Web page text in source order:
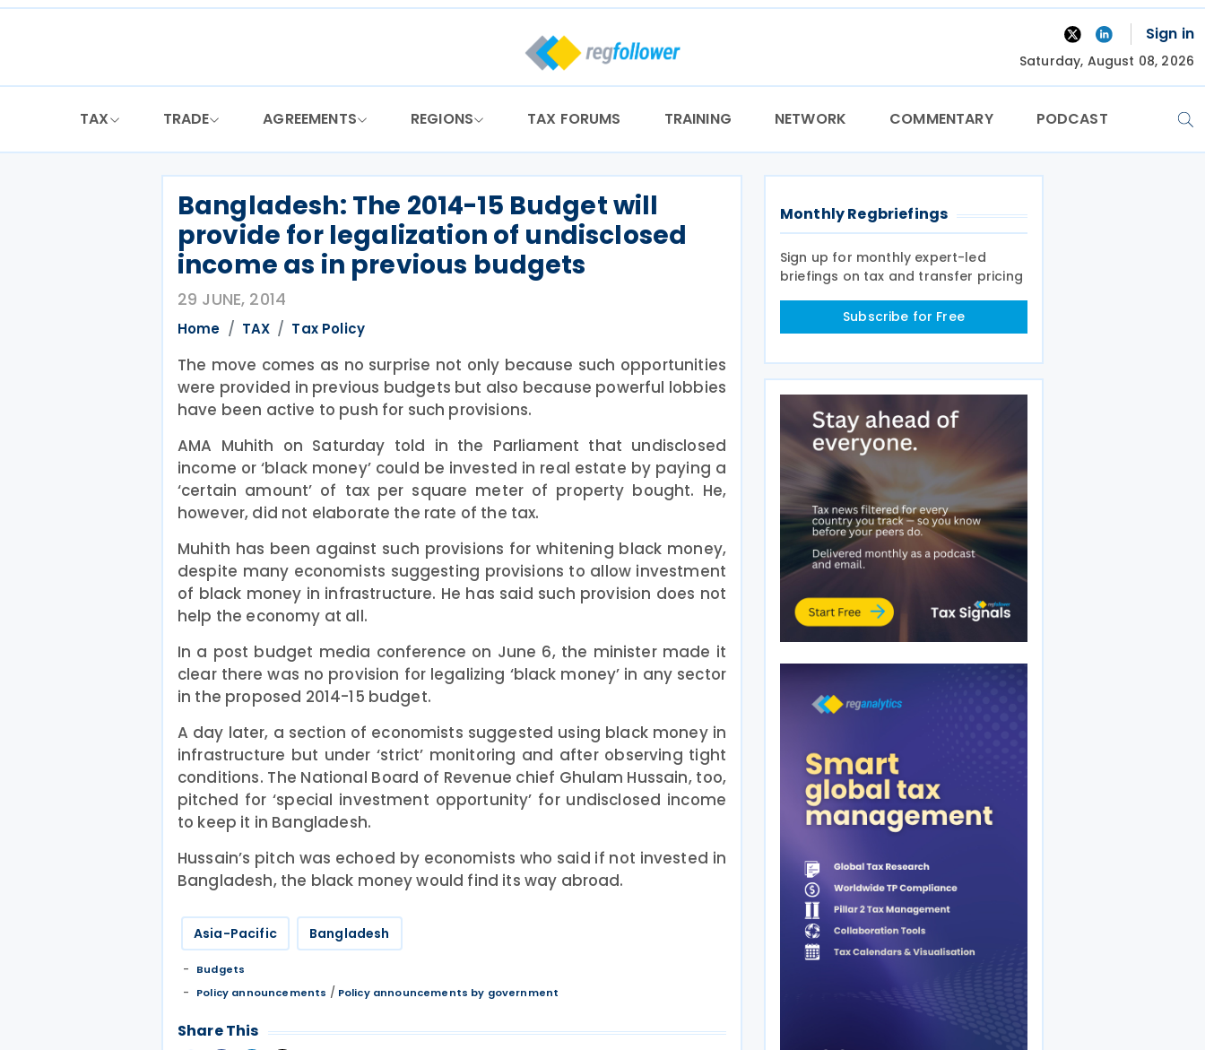
Skip
Sign in
Saturday, August 08, 2026
TAX TRADE AGREEMENTS REGIONS TAX FORUMS TRAINING NETWORK COMMENTARY PODCAST
Bangladesh: The 2014-15 Budget will
provide for legalization of undisclosed
income as in previous budgets
29 JUNE, 2014
Home TAX Tax Policy
The move comes as no surprise not only because such opportunities
were provided in previous budgets but also because powerful lobbies
have been active to push for such provisions.
AMA Muhith on Saturday told in the Parliament that undisclosed
income or ‘black money’ could be invested in real estate by paying a
‘certain amount’ of tax per square meter of property bought. He,
however, did not elaborate the rate of the tax.
Muhith has been against such provisions for whitening black money,
despite many economists suggesting provisions to allow investment
of black money in infrastructure. He has said such provision does not
help the economy at all.
In a post budget media conference on June 6, the minister made it
clear there was no provision for legalizing ‘black money’ in any sector
in the proposed 2014-15 budget.
A day later, a section of economists suggested using black money in
infrastructure but under ‘strict’ monitoring and after observing tight
conditions. The National Board of Revenue chief Ghulam Hussain, too,
pitched for ‘special investment opportunity’ for undisclosed income
to keep it in Bangladesh.
Hussain’s pitch was echoed by economists who said if not invested in
Bangladesh, the black money would find its way abroad.
Asia-Pacific Bangladesh
Budgets
Policy announcements / Policy announcements by government
Share This
Monthly Regbriefings
Sign up for monthly expert-led
briefings on tax and transfer pricing
Subscribe for Free